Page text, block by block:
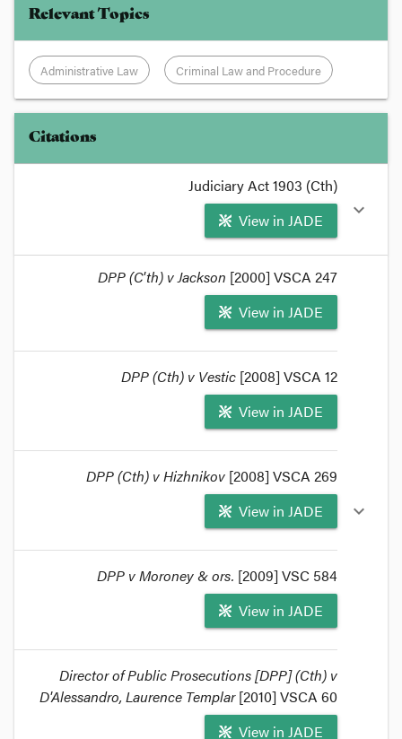
Relevant Topics
Administrative Law Criminal Law and Procedure
Citations
Judiciary Act 1903 (Cth)
View in JADE
expand_more
In broad and imprecise terms, the general rule is
that ss68, 70 79 and 80 of theJudiciary Act 1903
operate to pick up state procedural law for
Commonwealth proceedings, to the extent that it
is not inconsistent with any law of the
Commonwealth.
DPP (C'th) v Jackson [2000] VSCA 247
View in JADE
DPP (Cth) v Vestic [2008] VSCA 12
View in JADE
DPP (Cth) v Hizhnikov [2008] VSCA 269
View in JADE
DPP v Moroney & ors. [2009] VSC 584
View in JADE
Director of Public Prosecutions [DPP] (Cth) v
D'Alessandro, Laurence Templar [2010] VSCA 60
View in JADE
expand_more